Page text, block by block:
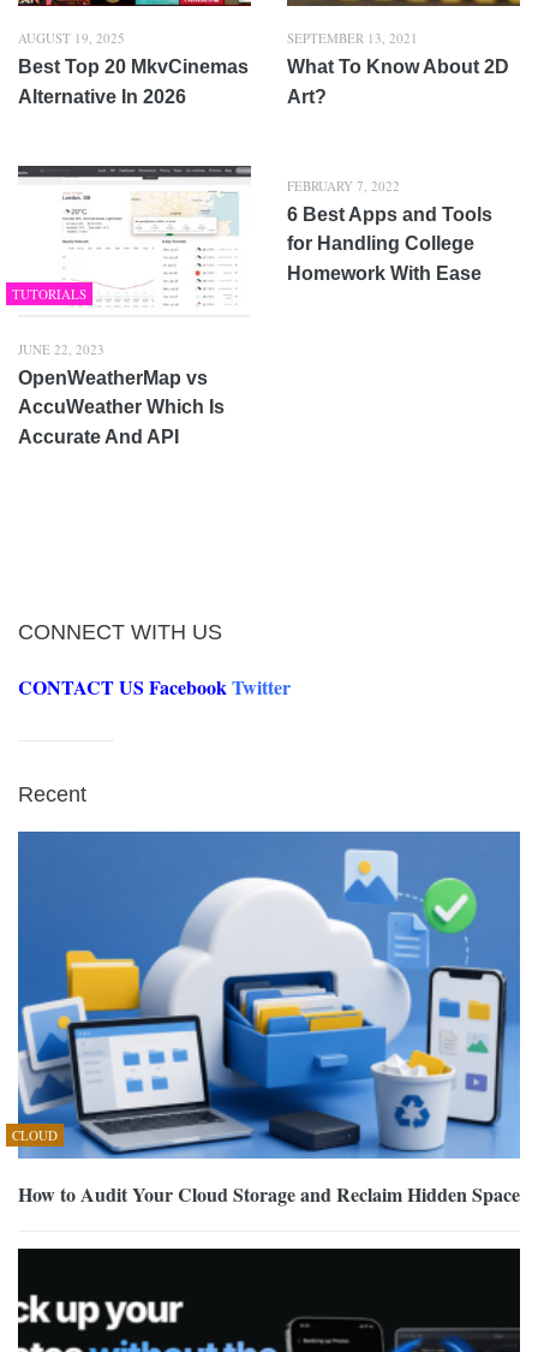
AUGUST 19, 2025
Best Top 20 MkvCinemas
Alternative In 2026
SEPTEMBER 13, 2021
What To Know About 2D
Art?
TUTORIALS
JUNE 22, 2023
OpenWeatherMap vs
AccuWeather Which Is
Accurate And API
FEBRUARY 7, 2022
6 Best Apps and Tools
for Handling College
Homework With Ease
CONNECT WITH US
CONTACT US FacebookTwitter
Recent
CLOUD
How to Audit Your Cloud Storage and Reclaim Hidden Space